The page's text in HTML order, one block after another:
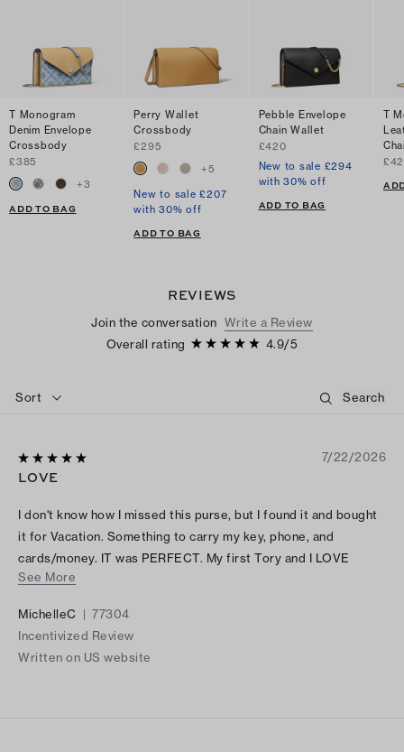
T Monogram
Denim Envelope
Crossbody
£385
+3
ADD TO BAG
Perry Wallet
Crossbody
£295
+5
New to sale £207
with 30% off
ADD TO BAG
Pebble Envelope
Chain Wallet
£420
New to sale £294
with 30% off
ADD TO BAG
T
REVIEWS
Join the conversation Write a Review
Overall rating
4.9/5
Sort
7/22/2026
LOVE
I don't know how I missed this purse, but I found it and bought
it for Vacation. Something to carry my key, phone, and
cards/money. IT was PERFECT. My first Tory and I LOVE
IT..........
See More
MichelleC | 77304
Incentivized Review
Written on US website